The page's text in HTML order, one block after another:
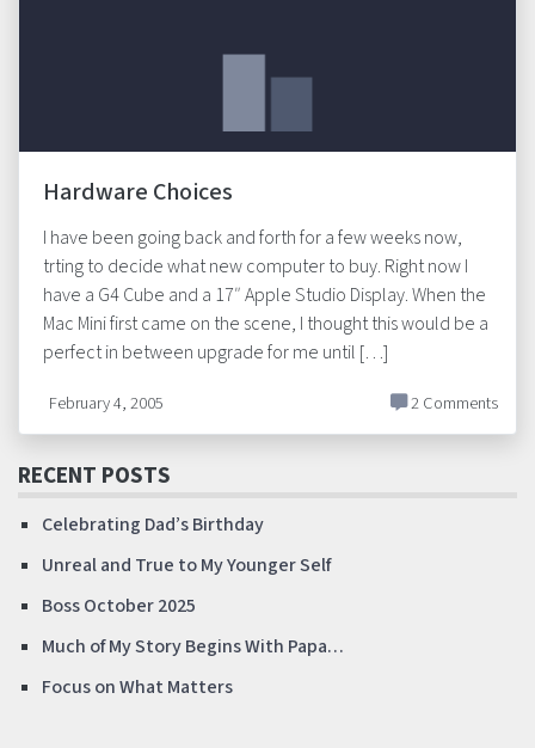
Hardware Choices
I have been going back and forth for a few weeks now,
trting to decide what new computer to buy. Right now I
have a G4 Cube and a 17″ Apple Studio Display. When the
Mac Mini first came on the scene, I thought this would be a
perfect in between upgrade for me until […]
February 4, 2005 2 Comments
RECENT POSTS
Celebrating Dad’s Birthday
Unreal and True to My Younger Self
Boss October 2025
Much of My Story Begins With Papa…
Focus on What Matters